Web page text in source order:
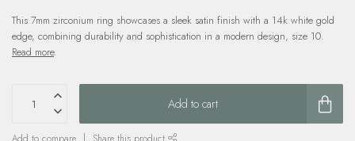
This 7mm zirconium ring showcases a sleek satin finish with a 14k white gold
edge, combining durability and sophistication in a modern design, size 10.
Read more.
Add to cart
Add to compare Share this product